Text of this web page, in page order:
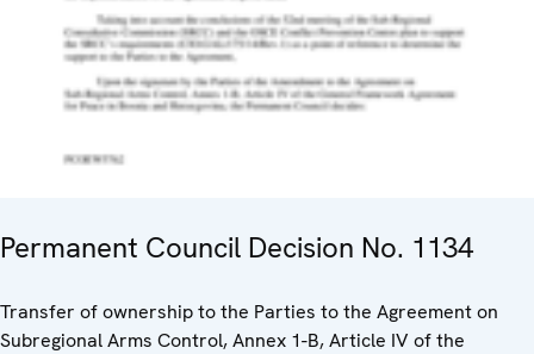
Permanent Council Decision No. 1134
Transfer of ownership to the Parties to the Agreement on
Subregional Arms Control, Annex 1-B, Article IV of the